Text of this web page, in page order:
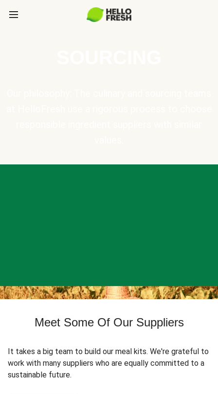
Meet Some Of Our Suppliers
It takes a big team to build our meal kits. We're grateful to
work with many suppliers who are equally committed to a
sustainable future.